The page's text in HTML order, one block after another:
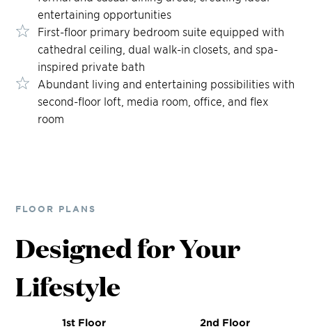
entertaining opportunities
First-floor primary bedroom suite equipped with
cathedral ceiling, dual walk-in closets, and spa-
inspired private bath
Abundant living and entertaining possibilities with
second-floor loft, media room, office, and flex
room
FLOOR PLANS
Designed for Your
Lifestyle
1st Floor 2nd Floor